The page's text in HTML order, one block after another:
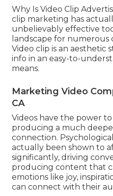
Why Is Video Clip
clip marketing has
unbelievably effective
landscape for numerous
Video clip is an aesthetic
info in an easy-to-
means.
Marketing Video
CA
Videos have the power
producing a much
connection.
actually been shown to
significantly, driving
producing content that
emotions like joy,
can connect with their